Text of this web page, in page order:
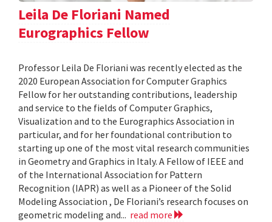
Leila De Floriani Named
Eurographics Fellow
Professor Leila De Floriani was recently elected as the
2020 European Association for Computer Graphics
Fellow for her outstanding contributions, leadership
and service to the fields of Computer Graphics,
Visualization and to the Eurographics Association in
particular, and for her foundational contribution to
starting up one of the most vital research communities
in Geometry and Graphics in Italy. A Fellow of IEEE and
of the International Association for Pattern
Recognition (IAPR) as well as a Pioneer of the Solid
Modeling Association , De Floriani’s research focuses on
geometric modeling and... read more